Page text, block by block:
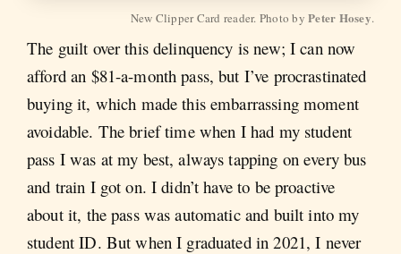
New Clipper Card reader. Photo by Peter Hosey.
The guilt over this delinquency is new; I can now
afford an $81-a-month pass, but I’ve procrastinated
buying it, which made this embarrassing moment
avoidable. The brief time when I had my student
pass I was at my best, always tapping on every bus
and train I got on. I didn’t have to be proactive
about it, the pass was automatic and built into my
student ID. But when I graduated in 2021, I never